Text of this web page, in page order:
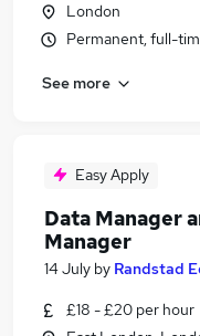
London
Permanent, full-
See more
Easy Apply
Data Manager
Manager
14 July by Randstad
£18 - £20 per hour